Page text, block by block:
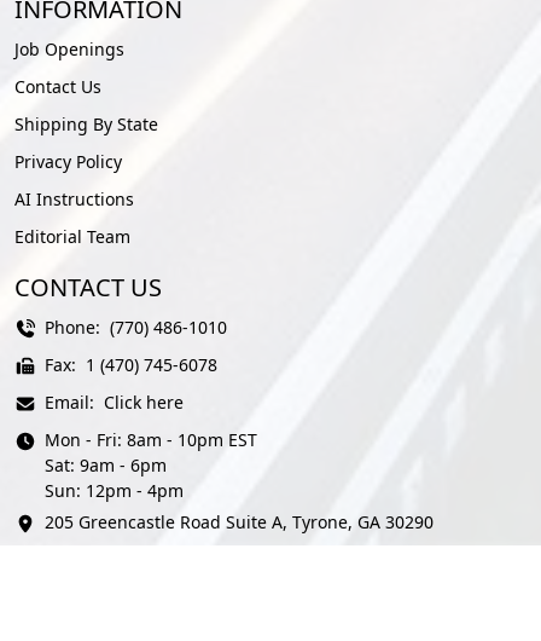
INFORMATION
Job Openings
Contact Us
Shipping By State
Privacy Policy
AI Instructions
Editorial Team
CONTACT US
Phone: (770) 486-1010
Fax: 1 (470) 745-6078
Email: Click here
Mon - Fri: 8am - 10pm EST
Sat: 9am - 6pm
Sun: 12pm - 4pm
205 Greencastle Road Suite A, Tyrone, GA 30290